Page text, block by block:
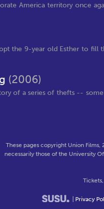
America territory once
the 9-year old Esther to fill
(2006)
of a series of thefts --
These pages copyright Union
necessarily those of the University
Privacy